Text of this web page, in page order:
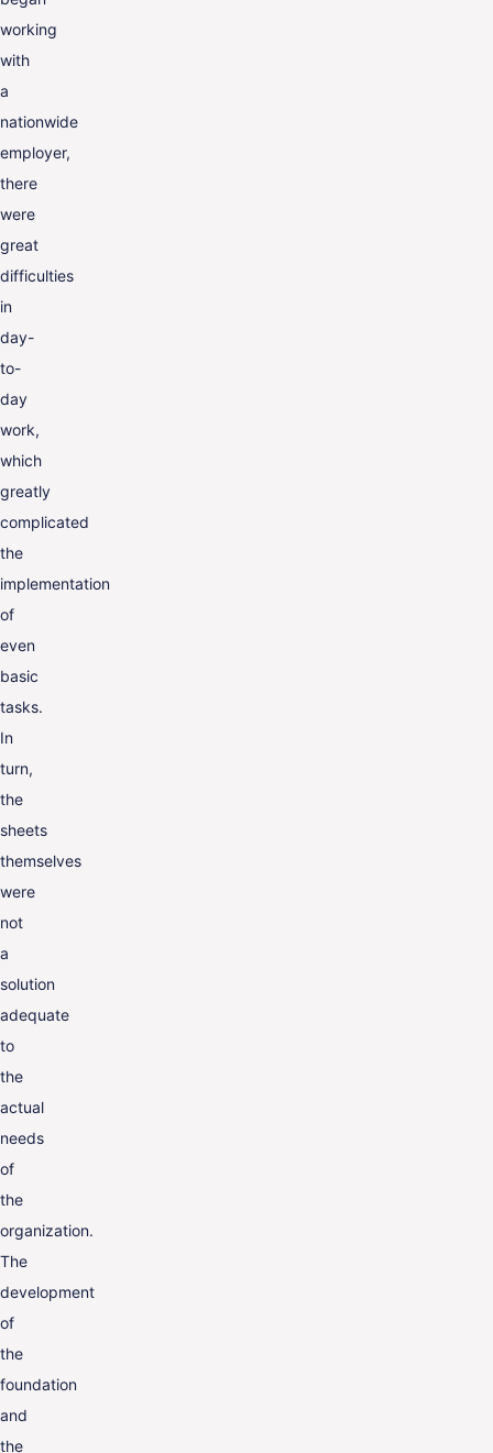
working
with
a
nationwide
employer,
there
were
great
difficulties
in
day-
to-
day
work,
which
greatly
complicated
the
implementation
of
even
basic
tasks.
In
turn,
the
sheets
themselves
were
not
a
solution
adequate
to
the
actual
needs
of
the
organization.
The
development
of
the
foundation
and
the